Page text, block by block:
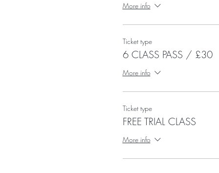
More info
Ticket type
6 CLASS PASS / £30
More info
Ticket type
FREE TRIAL CLASS
More info